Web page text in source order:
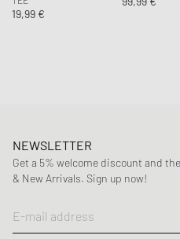
19,99 €
NEWSLETTER
Get a 5% welcome discount and
& New Arrivals. Sign up now!
E-mail address